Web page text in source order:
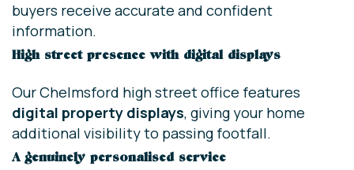
buyers receive accurate and confident
information.
High street presence with digital displays
Our Chelmsford high street office features
digital property displays, giving your home
additional visibility to passing footfall.
A genuinely personalised service